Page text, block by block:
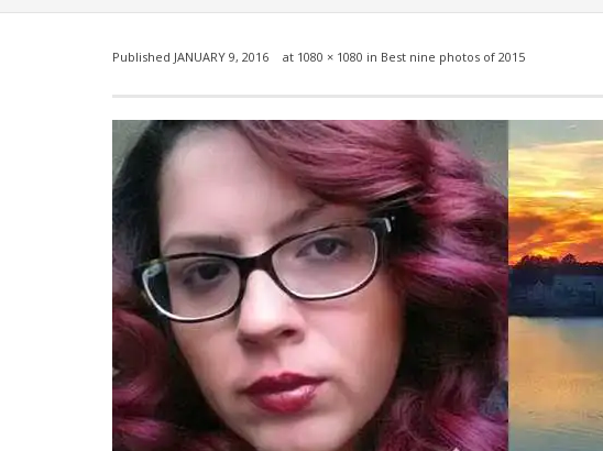
Published JANUARY 9, 2016 at 1080 × 1080 in Best nine photos of 2015